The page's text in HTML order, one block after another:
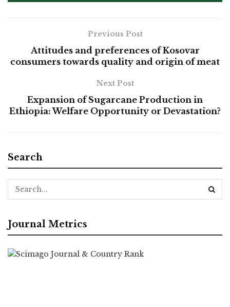
Previous Post
Attitudes and preferences of Kosovar
consumers towards quality and origin of meat
Next Post
Expansion of Sugarcane Production in
Ethiopia: Welfare Opportunity or Devastation?
Search
Journal Metrics